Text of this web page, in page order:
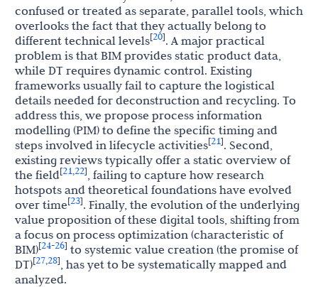
confused or treated as separate, parallel tools, which
overlooks the fact that they actually belong to
different technical levels[20]. A major practical
problem is that BIM provides static product data,
while DT requires dynamic control. Existing
frameworks usually fail to capture the logistical
details needed for deconstruction and recycling. To
address this, we propose process information
modelling (PIM) to define the specific timing and
steps involved in lifecycle activities[21]. Second,
existing reviews typically offer a static overview of
the field[21,22], failing to capture how research
hotspots and theoretical foundations have evolved
over time[23]. Finally, the evolution of the underlying
value proposition of these digital tools, shifting from
a focus on process optimization (characteristic of
BIM)[24-26] to systemic value creation (the promise of
DT)[27,28], has yet to be systematically mapped and
analyzed.